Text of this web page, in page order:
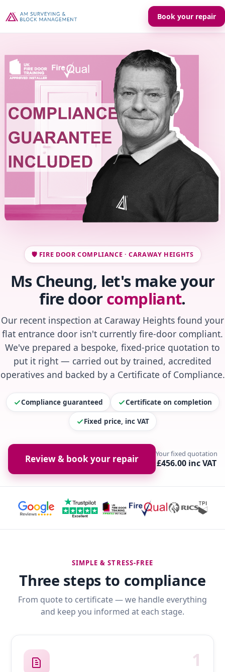
Book your repair
🛡️ FIRE DOOR COMPLIANCE · CARAWAY HEIGHTS
Ms Cheung, let's make your
fire doorcompliant.
Our recent inspection at Caraway Heights found your
flat entrance door isn't currently fire-door compliant.
We've prepared a bespoke, fixed-price quotation to
put it right — carried out by trained, accredited
operatives and backed by a Certificate of Compliance.
Compliance guaranteed Certificate on completion
Fixed price, inc VAT
Review & book your repair Your fixed quotation
£456.00 inc VAT
SIMPLE & STRESS-FREE
Three steps to compliance
From quote to certificate — we handle everything
and keep you informed at each stage.
1